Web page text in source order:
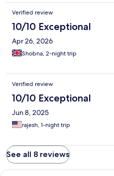
morning. I wasn’t impressed, I
relaxed at all. It was awkward.
loved the juice options, a few
but I’m not vegan and it was a
constant pressure to get food or
leave me alone. I’ve said no
stop asking over and over again.
Verified review
10/10 Exceptional
Apr 26, 2026
Shobna, 2-night trip
Verified review
10/10 Exceptional
Jun 8, 2025
rajesh, 1-night trip
See all 8 reviews